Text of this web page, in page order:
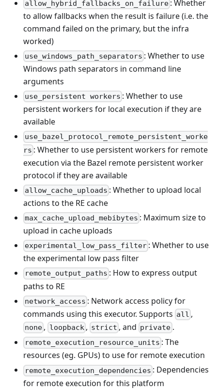
allow_hybrid_fallbacks_on_failure : Whether
to allow fallbacks when the result is failure (i.e. the
command failed on the primary, but the infra
worked)
use_windows_path_separators : Whether to use
Windows path separators in command line
arguments
use_persistent workers : Whether to use
persistent workers for local execution if they are
available
use_bazel_protocol_remote_persistent_worke
rs : Whether to use persistent workers for remote
execution via the Bazel remote persistent worker
protocol if they are available
allow_cache_uploads : Whether to upload local
actions to the RE cache
max_cache_upload_mebibytes : Maximum size to
upload in cache uploads
experimental_low_pass_filter : Whether to use
the experimental low pass filter
remote_output_paths : How to express output
paths to RE
network_access : Network access policy for
commands using this executor. Supports all ,
none , loopback, strict , and private.
remote_execution_resource_units : The
resources (eg. GPUs) to use for remote execution
remote_execution_dependencies : Dependencies
for remote execution for this platform